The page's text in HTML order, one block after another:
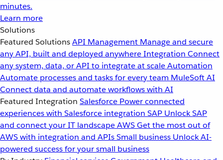
minutes.
Learn more
Solutions
Featured SolutionsAPI Management Manage and secure
any API, built and deployed anywhereIntegration Connect
any system, data, or API to integrate at scaleAutomation
Automate processes and tasks for every team MuleSoft AI
Connect data and automate workflows with AI
Featured Integration Salesforce Power connected
experiences with Salesforce integration SAP Unlock SAP
and connect your IT landscapeAWSGet the most out of
AWS with integration and APIsSmall business Unlock AI-
powered success for your small business